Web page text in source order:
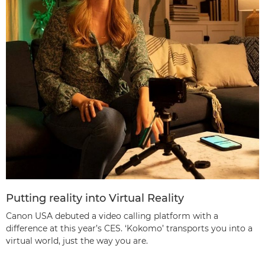
Putting reality into Virtual Reality
Canon USA debuted a video calling platform with a
difference at this year’s CES. ‘Kokomo’ transports you into a
virtual world, just the way you are.